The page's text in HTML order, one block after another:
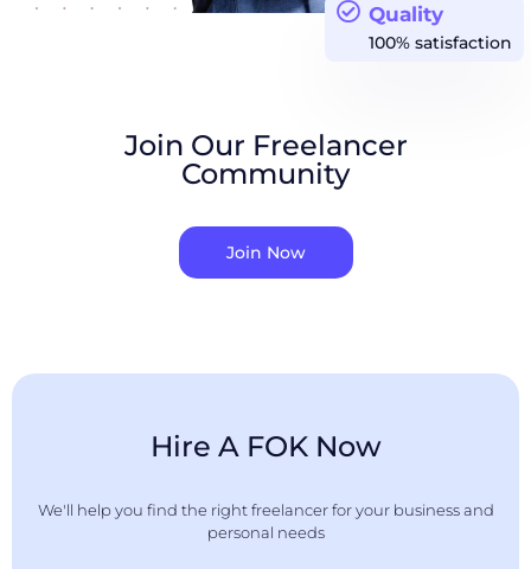
Quality
100% satisfaction
Join Our Freelancer
Community
Join Now
Hire A FOK Now
We'll help you find the right freelancer for your business and
personal needs